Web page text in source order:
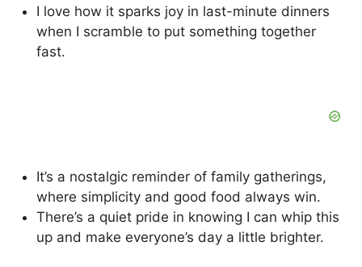
I love how it sparks joy in last-minute dinners
when I scramble to put something together
fast.
It’s a nostalgic reminder of family gatherings,
where simplicity and good food always win.
There’s a quiet pride in knowing I can whip this
up and make everyone’s day a little brighter.